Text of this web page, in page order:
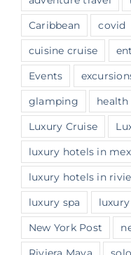
Caribbean
covid
cuisine cruise
Events
glamping
health
Luxury Cruise
luxury hotels in
luxury hotels in
luxury spa
New York Post